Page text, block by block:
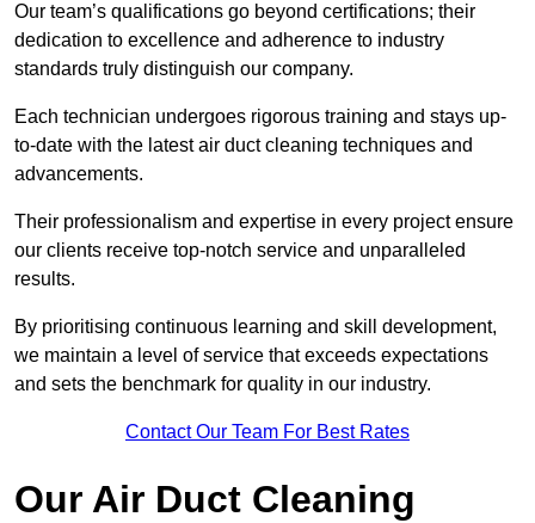
Our team’s qualifications go beyond certifications; their
dedication to excellence and adherence to industry
standards truly distinguish our company.
Each technician undergoes rigorous training and stays up-
to-date with the latest air duct cleaning techniques and
advancements.
Their professionalism and expertise in every project ensure
our clients receive top-notch service and unparalleled
results.
By prioritising continuous learning and skill development,
we maintain a level of service that exceeds expectations
and sets the benchmark for quality in our industry.
Contact Our Team For Best Rates
Our Air Duct Cleaning